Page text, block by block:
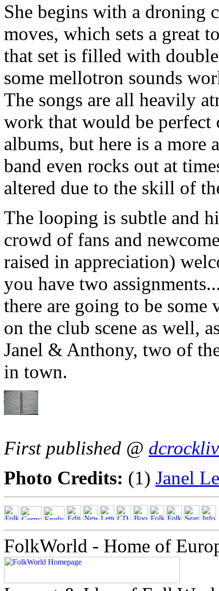
She begins with a droning
moves, which sets a great
that set is filled with
some mellotron sounds
The songs are all heavily
work that would be
albums, but here is a more
band even rocks out at
altered due to the skill of
The looping is subtle and
crowd of fans and
raised in appreciation)
you have two
there are going to be some
on the club scene as well,
Janel & Anthony, two of
in town.
First published @
Photo Credits: (1) Janel
FolkWorld - Home of